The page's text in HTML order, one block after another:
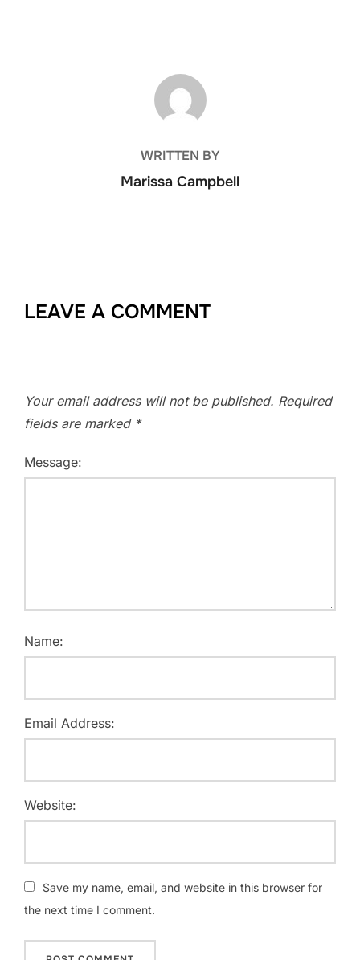
POST AUTHOR
WRITTEN BY
Marissa Campbell
LEAVE A COMMENT
Your email address will not be published. Required
fields are marked *
Message:
Name:
Email Address:
Website:
Save my name, email, and website in this browser for
the next time I comment.